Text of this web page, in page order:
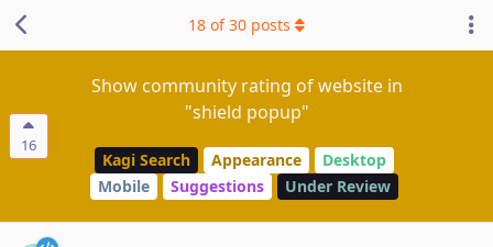
16
Show community rating of website in
"shield popup"
Kagi Search Appearance
Desktop
Mobile
Suggestions Under Review
18 of30 posts